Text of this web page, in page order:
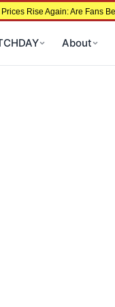
Rise Again: Are Fans
About